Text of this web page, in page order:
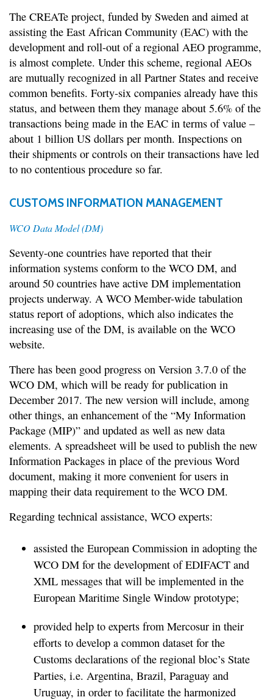
The CREATe project, funded by Sweden and aimed at
assisting the East African Community (EAC) with the
development and roll-out of a regional AEO programme,
is almost complete. Under this scheme, regional AEOs
are mutually recognized in all Partner States and receive
common benefits. Forty-six companies already have this
status, and between them they manage about 5.6% of the
transactions being made in the EAC in terms of value –
about 1 billion US dollars per month. Inspections on
their shipments or controls on their transactions have led
to no contentious procedure so far.
CUSTOMS INFORMATION MANAGEMENT
WCO Data Model (DM)
Seventy-one countries have reported that their
information systems conform to the WCO DM, and
around 50 countries have active DM implementation
projects underway. A WCO Member-wide tabulation
status report of adoptions, which also indicates the
increasing use of the DM, is available on the WCO
website.
There has been good progress on Version 3.7.0 of the
WCO DM, which will be ready for publication in
December 2017. The new version will include, among
other things, an enhancement of the “My Information
Package (MIP)” and updated as well as new data
elements. A spreadsheet will be used to publish the new
Information Packages in place of the previous Word
document, making it more convenient for users in
mapping their data requirement to the WCO DM.
Regarding technical assistance, WCO experts:
assisted the European Commission in adopting the
WCO DM for the development of EDIFACT and
XML messages that will be implemented in the
European Maritime Single Window prototype;
provided help to experts from Mercosur in their
efforts to develop a common dataset for the
Customs declarations of the regional bloc’s State
Parties, i.e. Argentina, Brazil, Paraguay and
Uruguay, in order to facilitate the harmonized